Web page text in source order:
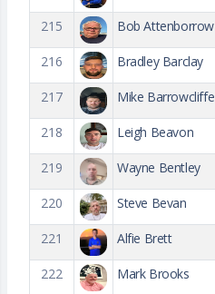
215 Bob Attenborrow
216 Bradley Barclay
217 Mike Barrowcliffe
218 Leigh Beavon
219 Wayne Bentley
220 Steve Bevan
221 Alfie Brett
222 Mark Brooks